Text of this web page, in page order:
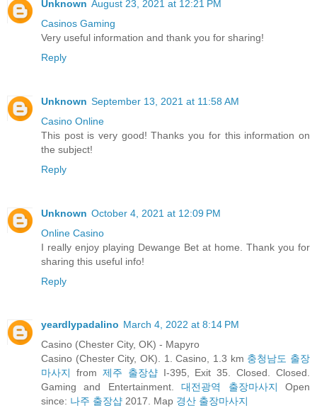
Unknown August 23, 2021 at 12:21 PM
Casinos Gaming
Very useful information and thank you for sharing!
Reply
Unknown September 13, 2021 at 11:58 AM
Casino Online
This post is very good! Thanks you for this information on
the subject!
Reply
Unknown October 4, 2021 at 12:09 PM
Online Casino
I really enjoy playing Dewange Bet at home. Thank you for
sharing this useful info!
Reply
yeardlypadalino March 4, 2022 at 8:14 PM
Casino (Chester City, OK) - Mapyro
Casino (Chester City, OK). 1. Casino, 1.3 km 충청남도 출장
마사지
from 제주 출장샵I-395, Exit 35. Closed. Closed.
Gaming and Entertainment.대전광역 출장마사지
Open
since: 나주 출장샵 2017. Map 경산 출장마사지